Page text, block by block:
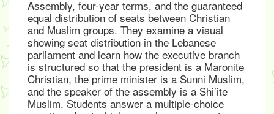
Assembly, four-year terms, and the guaranteed
equal distribution of seats between Christian
and Muslim groups. They examine a visual
showing seat distribution in the Lebanese
parliament and learn how the executive branch
is structured so that the president is a Maronite
Christian, the prime minister is a Sunni Muslim,
and the speaker of the assembly is a Shi’ite
Muslim. Students answer a multiple-choice